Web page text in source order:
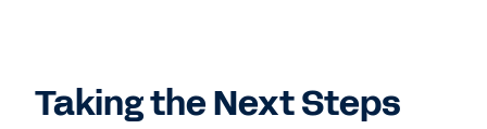
Taking the Next Steps